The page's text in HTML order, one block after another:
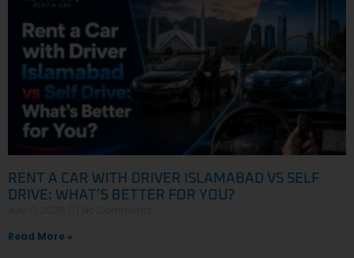
RENT A CAR WITH DRIVER ISLAMABAD VS SELF
DRIVE: WHAT’S BETTER FOR YOU?
Read More »